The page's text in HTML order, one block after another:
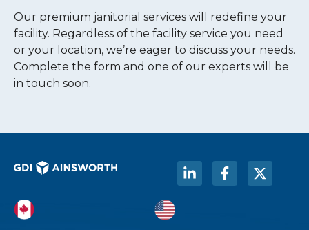
Our premium janitorial services will redefine your
facility. Regardless of the facility service you need
or your location, we’re eager to discuss your needs.
Complete the form and one of our experts will be
in touch soon.